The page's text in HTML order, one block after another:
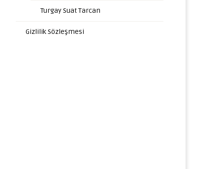
Turgay Suat Tarcan
Gizlilik Sözleşmesi